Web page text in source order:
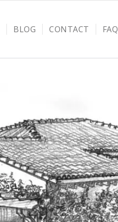
BLOG CONTACT FAQ